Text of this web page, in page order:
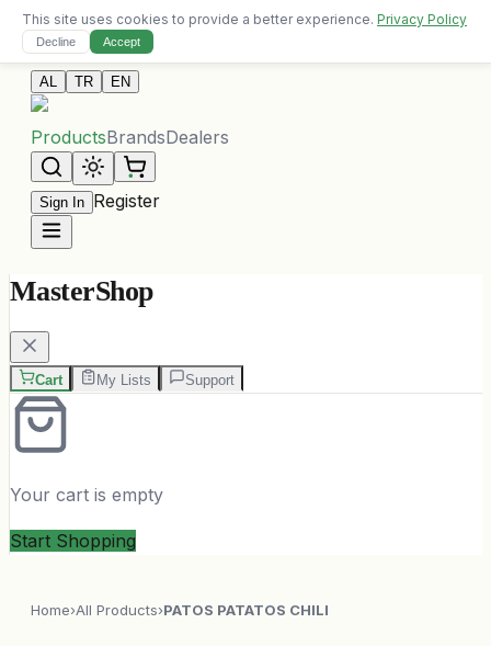
Free delivery on orders over 10,000 ALL
Contact Us
AL TR EN
ProductsBrandsDealers
Sign In Register
MasterShop
Cart My Lists Support
Your cart is empty
Start Shopping
Home›All Products›PATOS PATATOS CHILI
This site uses cookies to provide a better experience. Privacy Policy
Decline Accept